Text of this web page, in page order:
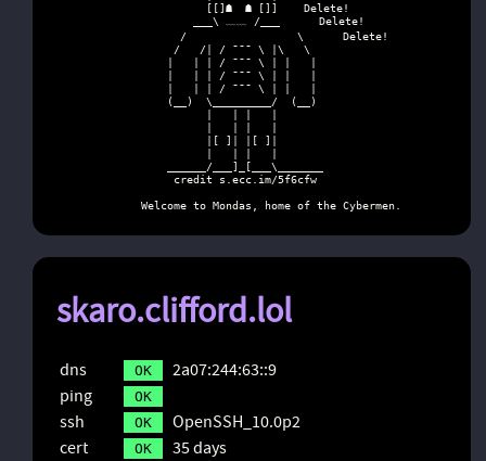
                [[]☗  ☗ []]    Delete!
              ___\ ﹏﹏ /___      Delete!
            /                 \      Delete!
           /   /| / ¯¯¯ \ |\   \
          |   | | / ¯¯¯ \ | |   |
          |   | | / ¯¯¯ \ | |   |
          |   | | / ¯¯¯ \ | |   |
          (__)  \_________/  (__)
                |[ ]| |[ ]|
          ______/___]_[___\_______
           credit s.ecc.im/5f6cfw
      Welcome to Mondas, home of the Cybermen.
skaro.clifford.lol
dns OK
2a07:244:63::9
ping
OK
ssh OK
OpenSSH_10.0p2
cert
OK
35 days